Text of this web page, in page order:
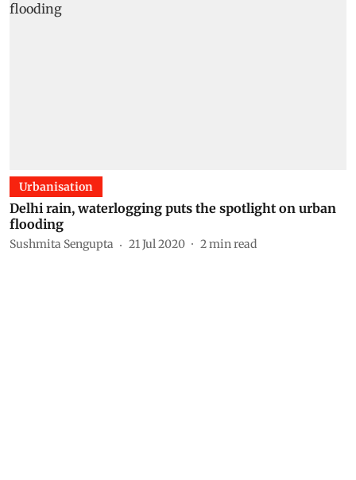
Urbanisation
Delhi rain, waterlogging puts the spotlight on urban
flooding
Sushmita Sengupta 21 Jul 2020 2min read